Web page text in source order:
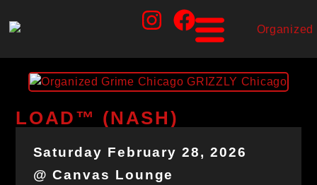
LOAD™ (NASH)
Saturday February 28, 2026
@ Canvas Lounge